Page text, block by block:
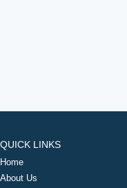
QUICK LINKS
Home
About Us